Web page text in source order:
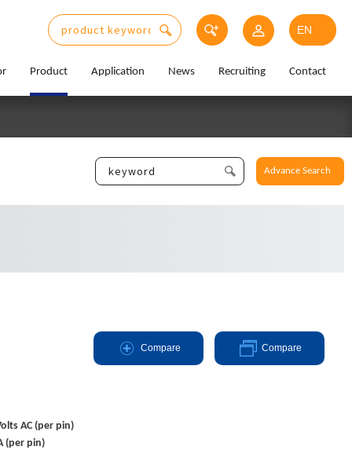
Product Application News Recruiting Contact
Advance Search
Compare Compare
AC (per pin)
(per pin)